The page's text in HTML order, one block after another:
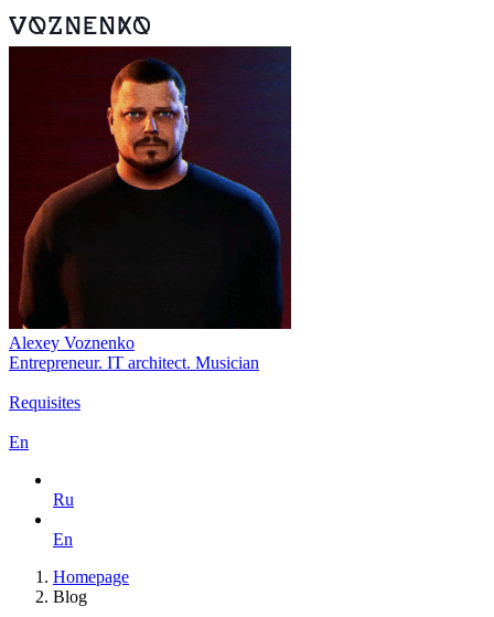
Alexey Voznenko
Entrepreneur. IT architect. Musician
Requisites
En
Ru
En
Homepage
Blog